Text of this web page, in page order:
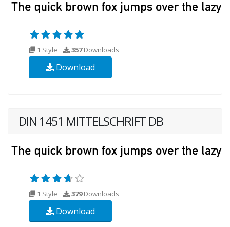
1 Style 357Downloads
Download
DIN 1451 MITTELSCHRIFT DB
1 Style 379Downloads
Download